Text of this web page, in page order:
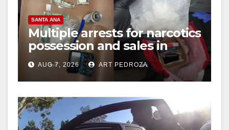
SANTA ANA
Multiple arrests for narcotics
possession and sales in
coastal OC
AUG 7, 2026 ART PEDROZA